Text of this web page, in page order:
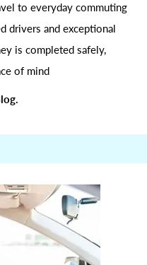
to everyday commuting
drivers and exceptional
is completed safely,
of mind